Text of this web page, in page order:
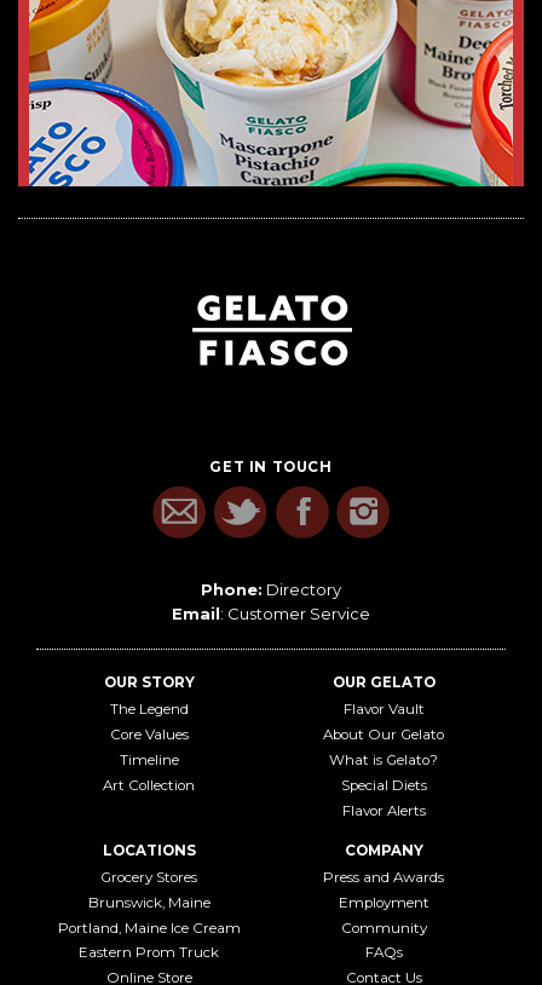
GET IN TOUCH
Phone: Directory
Email: Customer Service
OUR STORY
The Legend
Core Values
Timeline
Art Collection
OUR GELATO
Flavor Vault
About Our Gelato
What is Gelato?
Special Diets
Flavor Alerts
LOCATIONS
Grocery Stores
Brunswick, Maine
Portland, Maine Ice Cream
Eastern Prom Truck
Online Store
COMPANY
Press and Awards
Employment
Community
FAQs
Contact Us